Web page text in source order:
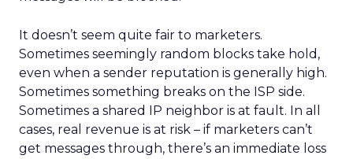
It doesn’t seem quite fair to marketers.
Sometimes seemingly random blocks take hold,
even when a sender reputation is generally high.
Sometimes something breaks on the ISP side.
Sometimes a shared IP neighbor is at fault. In all
cases, real revenue is at risk – if marketers can’t
get messages through, there’s an immediate loss